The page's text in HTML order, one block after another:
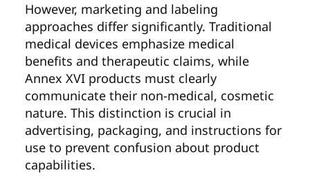
However, marketing and labeling
approaches differ significantly. Traditional
medical devices emphasize medical
benefits and therapeutic claims, while
Annex XVI products must clearly
communicate their non-medical, cosmetic
nature. This distinction is crucial in
advertising, packaging, and instructions for
use to prevent confusion about product
capabilities.